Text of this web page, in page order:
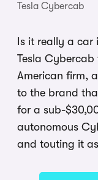
Tesla Cybercab
Is it really a car
Tesla
American firm,
to the brand
for a sub-
autonomous
and touting it